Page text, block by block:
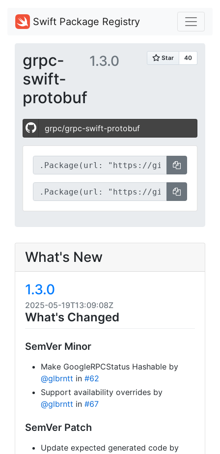
Swift Package Registry
grpc-
swift-
protobuf
1.3.0
grpc/grpc-swift-protobuf
What's New
1.3.0
2025-05-19T13:09:08Z
What's Changed
SemVer Minor
Make GoogleRPCStatus Hashable by
@glbrntt in #62
Support availability overrides by
@glbrntt in #67
SemVer Patch
Update expected generated code by